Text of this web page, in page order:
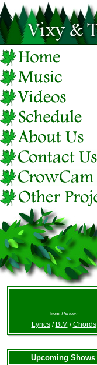
from Thirteen
Lyrics/ BtM /Chords
Upcoming Shows